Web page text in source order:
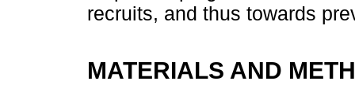
recruits, and thus towards
MATERIALS AND